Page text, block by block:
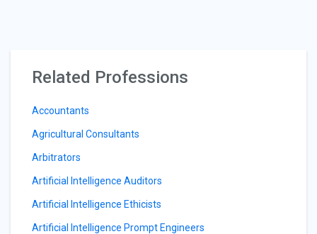
Related Professions
Accountants
Agricultural Consultants
Arbitrators
Artificial Intelligence Auditors
Artificial Intelligence Ethicists
Artificial Intelligence Prompt Engineers